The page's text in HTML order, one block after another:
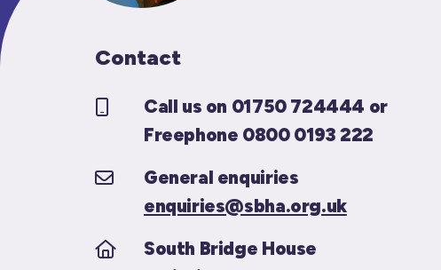
Contact
Call us on 01750 724444 or
Freephone 0800 0193 222
General enquiries
enquiries@sbha.org.uk
South Bridge House